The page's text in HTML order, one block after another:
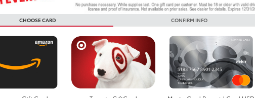
3 vehicles found
Compare Vehicle
CHOOSE CARD CONFIRM INFO